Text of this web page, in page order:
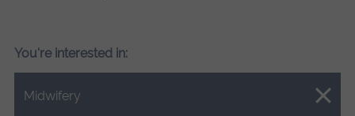
You're interested in:
Midwifery
Close.